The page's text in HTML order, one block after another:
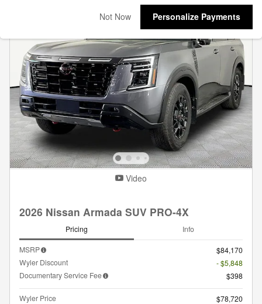
Not Now
Personalize Payments
Video
2026 Nissan Armada SUV PRO-4X
Pricing Info
MSRP
$84,170
Wyler Discount
- $5,848
Documentary Service Fee
$398
Wyler Price
$78,720